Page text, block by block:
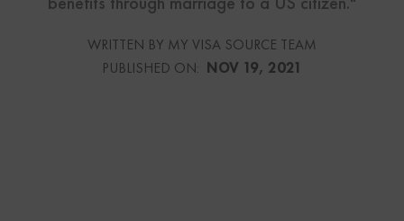
WRITTEN BY MY VISA SOURCE TEAM
PUBLISHED ON: NOV 19, 2021